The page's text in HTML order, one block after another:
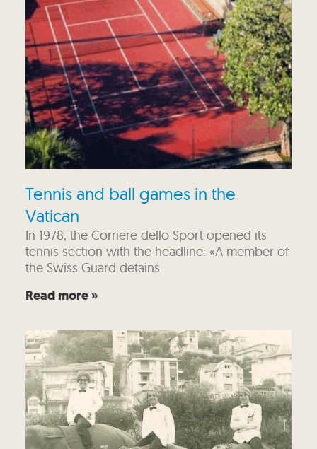
Tennis and ball games in the
Vatican
In 1978, the Corriere dello Sport opened its
tennis section with the headline: «A member of
the Swiss Guard detains
Read more »